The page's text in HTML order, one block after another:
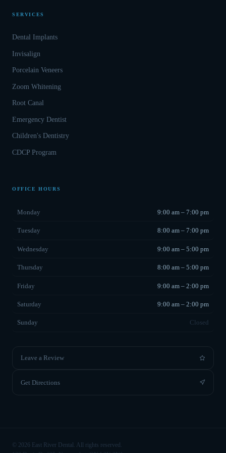
SERVICES
Dental Implants
Invisalign
Porcelain Veneers
Zoom Whitening
Root Canal
Emergency Dentist
Children's Dentistry
CDCP Program
OFFICE HOURS
Monday 9:00 am – 7:00 pm
Tuesday 8:00 am – 7:00 pm
Wednesday 9:00 am – 5:00 pm
Thursday 8:00 am – 5:00 pm
Friday 9:00 am – 2:00 pm
Saturday 9:00 am – 2:00 pm
Sunday Closed
Leave a Review
Get Directions
© 2026 East River Dental. All rights reserved.